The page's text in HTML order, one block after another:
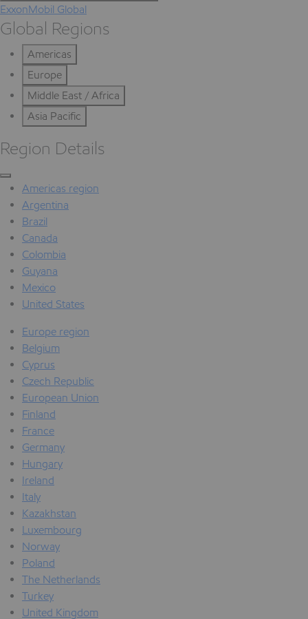
ExxonMobil Global
Global Regions
Americas
Europe
Middle East / Africa
Asia Pacific
Region Details
Americas region
Argentina
Brazil
Canada
Colombia
Guyana
Mexico
United States
Europe region
Belgium
Cyprus
Czech Republic
European Union
Finland
France
Germany
Hungary
Ireland
Italy
Kazakhstan
Luxembourg
Norway
Poland
The Netherlands
Turkey
United Kingdom